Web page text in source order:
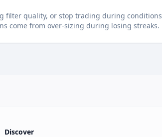
filter quality, or stop trading during conditions
come from over-sizing during losing streaks.
Discover